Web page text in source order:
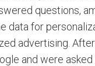
questions,
data for
advertising.
and were